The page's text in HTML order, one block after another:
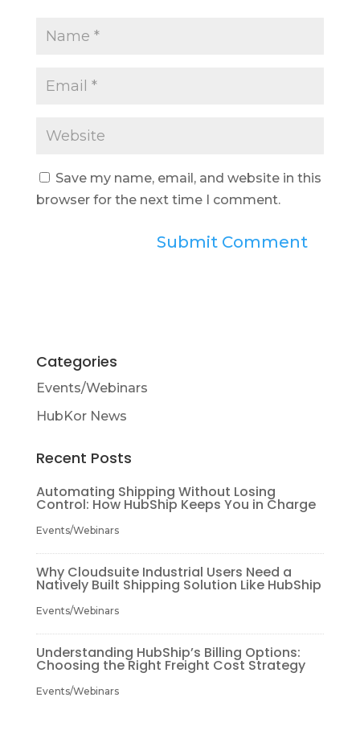
Save my name, email, and website in this
browser for the next time I comment.
Categories
Events/Webinars
HubKor News
Recent Posts
Automating Shipping Without Losing
Control: How HubShip Keeps You in Charge
Events/Webinars
Why Cloudsuite Industrial Users Need a
Natively Built Shipping Solution Like HubShip
Events/Webinars
Understanding HubShip’s Billing Options:
Choosing the Right Freight Cost Strategy
Events/Webinars